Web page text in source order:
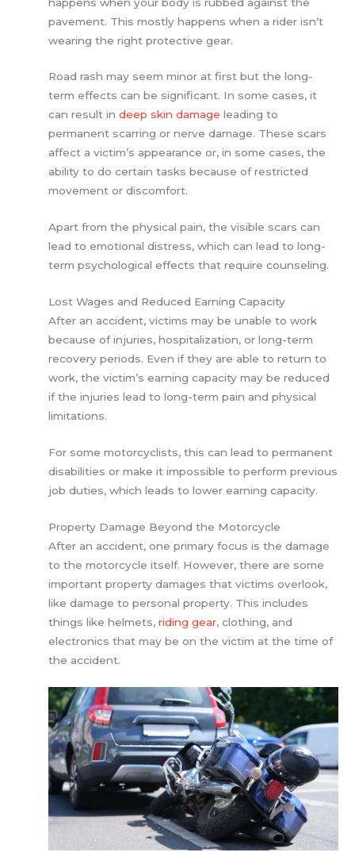
pavement. This mostly happens when a rider isn’t
wearing the right protective gear.
Road rash may seem minor at first but the long-
term effects can be significant. In some cases, it
can result indeep skin damage leading to
permanent scarring or nerve damage. These scars
affect a victim’s appearance or, in some cases, the
ability to do certain tasks because of restricted
movement or discomfort.
Apart from the physical pain, the visible scars can
lead to emotional distress, which can lead to long-
term psychological effects that require counseling.
Lost Wages and Reduced Earning Capacity
After an accident, victims may be unable to work
because of injuries, hospitalization, or long-term
recovery periods. Even if they are able to return to
work, the victim’s earning capacity may be reduced
if the injuries lead to long-term pain and physical
limitations.
For some motorcyclists, this can lead to permanent
disabilities or make it impossible to perform previous
job duties, which leads to lower earning capacity.
Property Damage Beyond the Motorcycle
After an accident, one primary focus is the damage
to the motorcycle itself. However, there are some
important property damages that victims overlook,
like damage to personal property. This includes
things like helmets,riding gear, clothing, and
electronics that may be on the victim at the time of
the accident.